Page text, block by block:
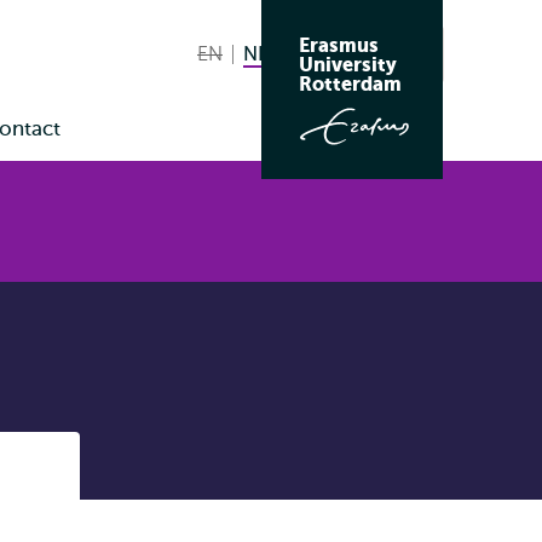
taal
EN English not available
NL Nederlands huidige taal
Zoeken
Erasmus
University
Rotterdam